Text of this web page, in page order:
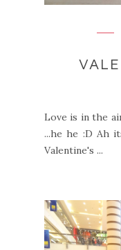
Love is in the
...he he :D Ah
Valentine's ...